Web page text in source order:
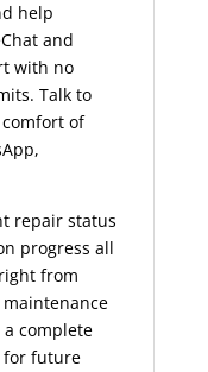
help
and
with no
Talk to
of
repair status
progress all
from
complete
for future